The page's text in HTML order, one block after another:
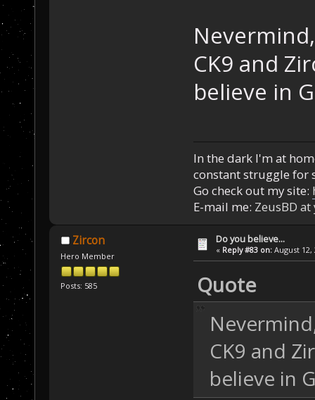
CK9 and
believe in
In the dark I'm at
constant struggle for
Go check out my site:
E-mail me: ZeusBD
Zircon
Hero Member
Posts: 585
Do you believe...
« Reply #83 on: August 12,
Quote
CK9 and
believe in